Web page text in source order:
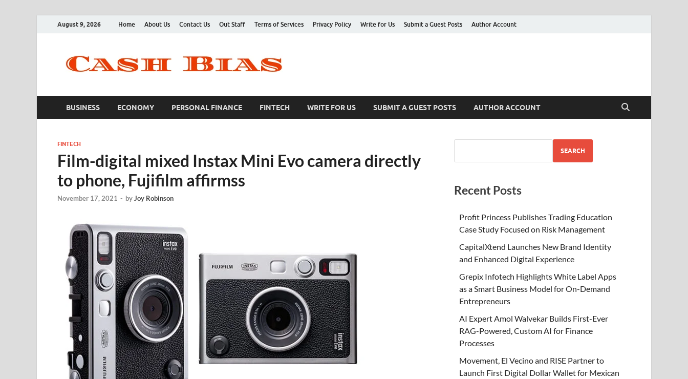
August 9, 2026 Home About Us Contact Us Out Staff Terms of Services Privacy Policy Write for Us Submit a Guest Posts Author Account
BUSINESS ECONOMY PERSONAL FINANCE FINTECH WRITE FOR US SUBMIT A GUEST POSTS AUTHOR ACCOUNT
FINTECH
Film-digital mixed Instax Mini Evo camera directly
to phone, Fujifilm affirmss
November 17, 2021 - byJoy Robinson
SEARCH
Recent Posts
Profit Princess Publishes Trading Education
Case Study Focused on Risk Management
CapitalXtend Launches New Brand Identity
and Enhanced Digital Experience
Grepix Infotech Highlights White Label Apps
as a Smart Business Model for On-Demand
Entrepreneurs
AI Expert Amol Walvekar Builds First-Ever
RAG-Powered, Custom AI for Finance
Processes
Movement, El Vecino and RISE Partner to
Launch First Digital Dollar Wallet for Mexican